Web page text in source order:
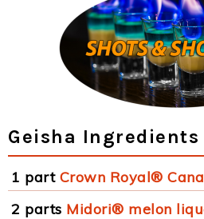
Geisha Ingredients
1 part Crown Royal®
2 parts Midori® melon